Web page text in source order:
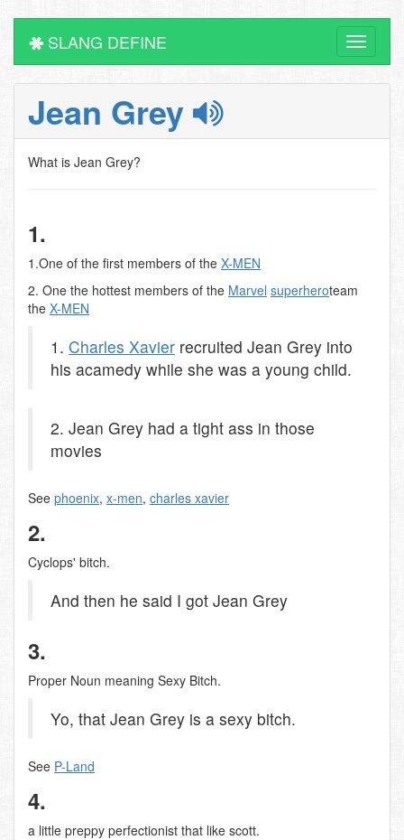
Toggle
SLANG DEFINE
Jean Grey
What is Jean Grey?
1.
1.One of the first members of the X-MEN
2. One the hottest members of the Marvel superheroteam
the X-MEN
1. Charles Xavier recruited Jean Grey into
his acamedy while she was a young child.
2. Jean Grey had a tight ass in those
movies
See phoenix, x-men, charles xavier
2.
Cyclops' bitch.
And then he said I got Jean Grey
3.
Proper Noun meaning Sexy Bitch.
Yo, that Jean Grey is a sexy bitch.
See P-Land
4.
a little preppy perfectionist that like scott.